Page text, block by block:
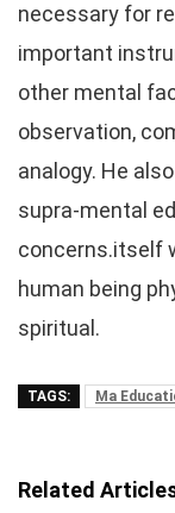
necessary for
important
other mental
observation,
analogy. He
supra-mental
concerns.itself
human being
spiritual.
TAGS: Ma
Related